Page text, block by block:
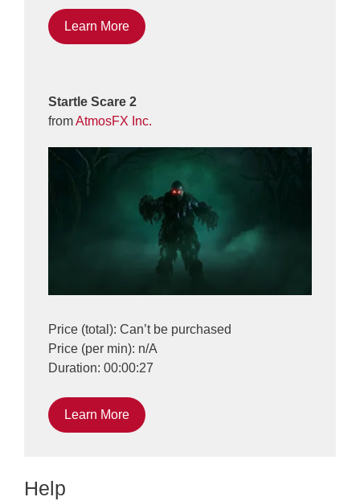
Learn More
Startle Scare 2
fromAtmosFX Inc.
Price (total): Can’t be purchased
Price (per min): n/A
Duration: 00:00:27
Learn More
Help